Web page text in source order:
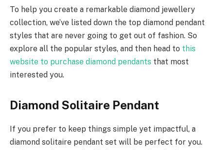
To help you create a remarkable diamond jewellery
collection, we’ve listed down the top diamond pendant
styles that are never going to get out of fashion. So
explore all the popular styles, and then head to this
website to purchase diamond pendants that most
interested you.
Diamond Solitaire Pendant
If you prefer to keep things simple yet impactful, a
diamond solitaire pendant set will be perfect for you.